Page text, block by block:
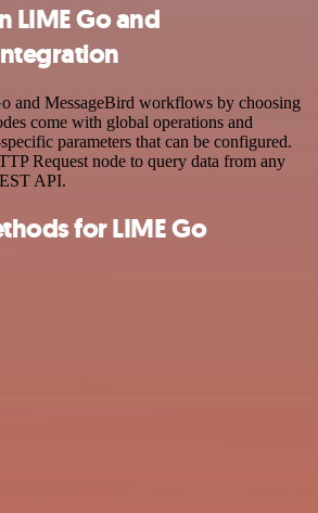
LIME Go and
and MessageBird workflows by choosing
come with global operations and
parameters that can be configured.
Request node to query data from any
API.
for LIME Go